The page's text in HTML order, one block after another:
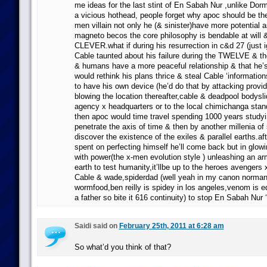
me ideas for the last stint of En Sabah Nur ,unlike
a vicious hothead, people forget why apoc should be
men villain not only he (& sinister)have more potential
magneto becos the core philosophy is bendable at will
CLEVER.what if during his resurrection in c&d 27 (just
Cable taunted about his failure during the TWELVE &
& humans have a more peaceful relationship & that
would rethink his plans thrice & steal Cable
to have his own device (he’d do that by attacking
blowing the location thereafter,cable & deadpool
agency x headquarters or to the local chimichanga
then apoc would time travel spending 1000 years
penetrate the axis of time & then by another millenia of
discover the existence of the exiles & parallel
spent on perfecting himself he’ll come back but in
with power(the x-men evolution style ) unleashing an
earth to test humanity,it’llbe up to the heroes avengers
Cable & wade,spiderdad (well yeah in my canon
wormfood,ben reilly is spidey in los angeles,venom is
a father so bite it 616 continuity) to stop En Sabah Nur
Saidi said on February 25th, 2011 at 6:28 am
So what’d you think of that?